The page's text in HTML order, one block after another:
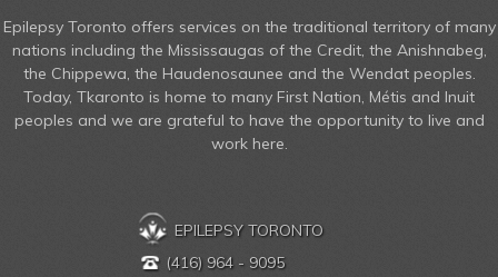
Epilepsy Toronto offers services on the traditional territory of many
nations including the Mississaugas of the Credit, the Anishnabeg,
the Chippewa, the Haudenosaunee and the Wendat peoples.
Today, Tkaronto is home to many First Nation, Métis and Inuit
peoples and we are grateful to have the opportunity to live and
work here.
EPILEPSY TORONTO
(416) 964 - 9095